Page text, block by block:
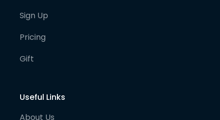
Sign Up
Pricing
Gift
Useful Links
About Us